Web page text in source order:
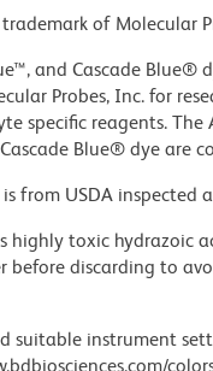
of Molecular
and Cascade
Probes, Inc. for
specific reagents.
Blue® dye are
from USDA
highly toxic hydrazoic
before discarding to
suitable instrument